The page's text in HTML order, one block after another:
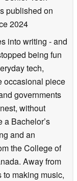
published on
2024
into writing - and
being fun
tech,
occasional piece
governments
without
a Bachelor’s
and an
the College of
Away from
making music,